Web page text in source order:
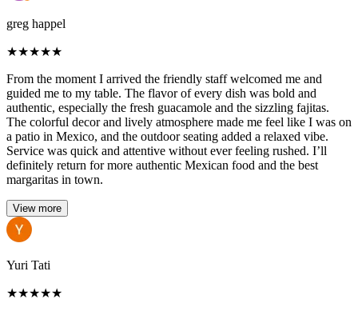
greg happel
★★★★★
From the moment I arrived the friendly staff welcomed me and
guided me to my table. The flavor of every dish was bold and
authentic, especially the fresh guacamole and the sizzling fajitas.
The colorful decor and lively atmosphere made me feel like I was on
a patio in Mexico, and the outdoor seating added a relaxed vibe.
Service was quick and attentive without ever feeling rushed. I’ll
definitely return for more authentic Mexican food and the best
margaritas in town.
View more
Yuri Tati
★★★★★